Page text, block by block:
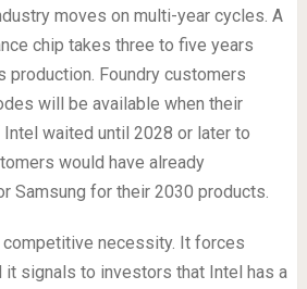
moves on multi-year cycles. A
chip takes three to five years
production. Foundry customers
will be available when their
waited until 2028 or later to
would have already
Samsung for their 2030 products.
competitive necessity. It forces
it signals to investors that Intel has a